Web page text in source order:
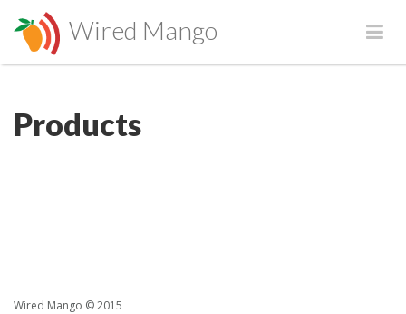
Wired Mango
Products
Wired Mango © 2015